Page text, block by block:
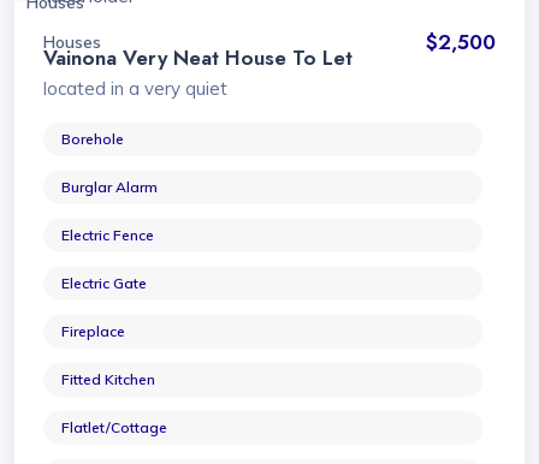
Houses
$2,500
Vainona Very Neat House To Let
located in a very quiet
Borehole
Burglar Alarm
Electric Fence
Electric Gate
Fireplace
Fitted Kitchen
Flatlet/Cottage